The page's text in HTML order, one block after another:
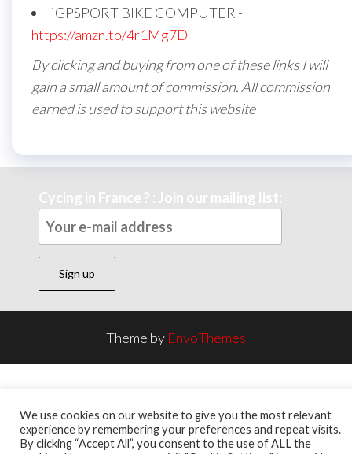
iGPSPORT BIKE COMPUTER -
https://amzn.to/4r1Mg7D
By clicking and buying from one of these links I will
gain a small amount of commission. All commission
earned is used to support this website
Cycing in France ? : Join our mailing list:
Theme by EnvoThemes
We use cookies on our website to give you the most relevant
experience by remembering your preferences and repeat visits.
By clicking “Accept All”, you consent to the use of ALL the